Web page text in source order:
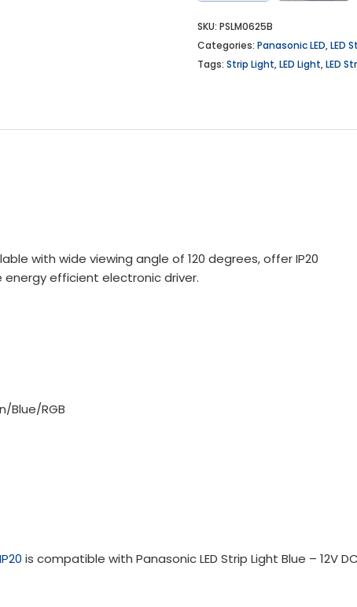
SKU: PSLM0625B
Categories: Panasonic LED,LED
Tags: Strip Light,LED Light,LED
with wide viewing angle of 120 degrees, offer IP20
efficient electronic driver.
Blue/RGB
is compatible with Panasonic LED Strip Light Blue – 12V